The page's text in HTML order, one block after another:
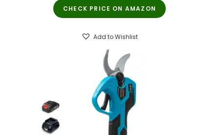
CHECK PRICE ON AMAZON
Add to Wishlist